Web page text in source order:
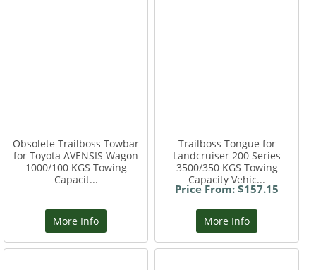
Obsolete Trailboss Towbar
for Toyota AVENSIS Wagon
1000/100 KGS Towing
Capacit...
More Info
Trailboss Tongue for
Landcruiser 200 Series
3500/350 KGS Towing
Capacity Vehic...
Price From: $157.15
More Info